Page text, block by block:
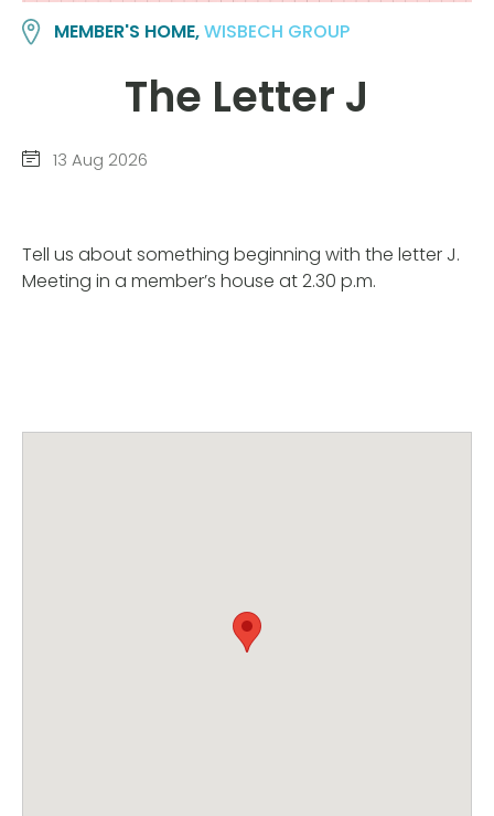
MEMBER'S HOME,WISBECH GROUP
The Letter J
13 Aug 2026
Tell us about something beginning with the letter J.
Meeting in a member’s house at 2.30 p.m.